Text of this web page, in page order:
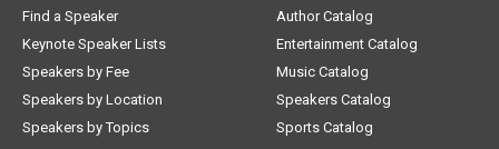
Find a Speaker
Keynote Speaker Lists
Speakers by Fee
Speakers by Location
Speakers by Topics
Author Catalog
Entertainment Catalog
Music Catalog
Speakers Catalog
Sports Catalog